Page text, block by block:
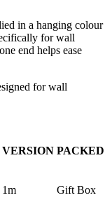
in a hanging colour
for wall
end helps ease
for wall
VERSION PACKED
1m Gift Box